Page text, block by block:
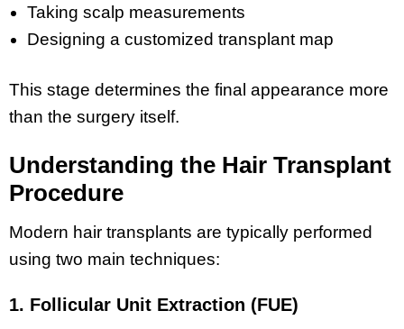
Taking scalp measurements
Designing a customized transplant map
This stage determines the final appearance more
than the surgery itself.
Understanding the Hair Transplant
Procedure
Modern hair transplants are typically performed
using two main techniques:
1. Follicular Unit Extraction (FUE)